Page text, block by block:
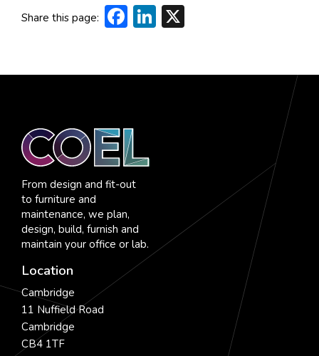
Share this page: Facebook
LinkedIn
From design and fit-out
to furniture and
maintenance, we plan,
design, build, furnish and
maintain your office or lab.
Location
Cambridge
11 Nuffield Road
Cambridge
CB4 1TF